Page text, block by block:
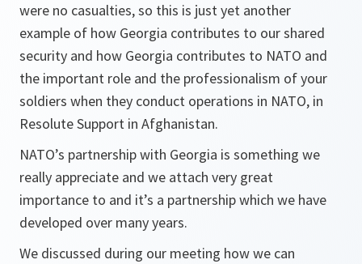
were no casualties, so this is just yet another
example of how Georgia contributes to our shared
security and how Georgia contributes to NATO and
the important role and the professionalism of your
soldiers when they conduct operations in NATO, in
Resolute Support in Afghanistan.
NATO’s partnership with Georgia is something we
really appreciate and we attach very great
importance to and it’s a partnership which we have
developed over many years.
We discussed during our meeting how we can